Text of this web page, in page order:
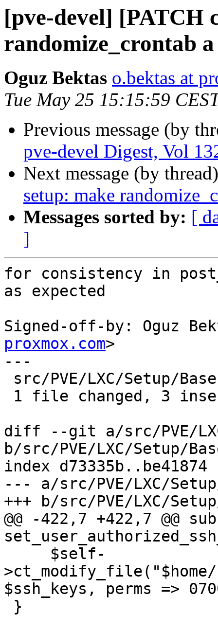
[pve-devel] [PATCH
randomize_crontab
Oguz Bektas o.bektas at
Tue May 25 15:15:59
Previous message (by
pve-devel Digest, Vol
Next message (by
setup: make
Messages sorted by: [
]
for consistency in
as expected
Signed-off-by: Oguz
proxmox.com>
---
diff --git a/src/PVE/
b/src/PVE/LXC/Setup/
index d73335b..be41874
--- a/src/PVE/LXC/
+++ b/src/PVE/LXC/
@@ -422,7 +422,7 @@ sub
$ssh_keys, perms =>